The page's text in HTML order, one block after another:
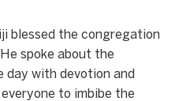
blessed the congregation
spoke about the
with devotion and
to imbibe the